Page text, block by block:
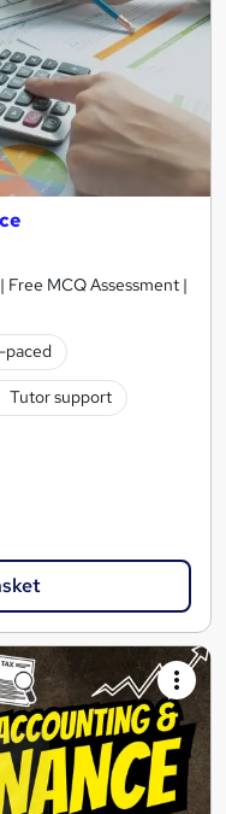
MCQ Assessment |
Tutor support